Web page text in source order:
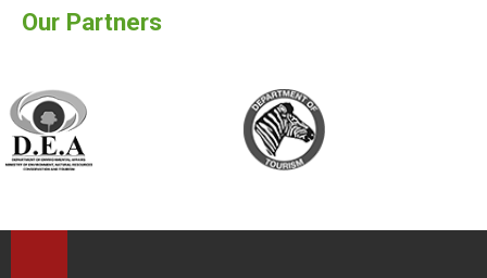
Our Partners